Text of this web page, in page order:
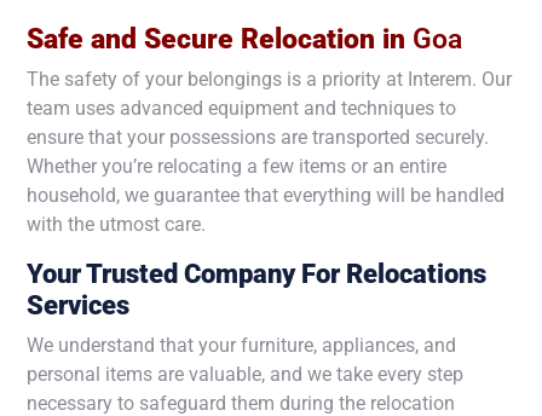
Safe and Secure Relocation in Goa
The safety of your belongings is a priority at Interem. Our
team uses advanced equipment and techniques to
ensure that your possessions are transported securely.
Whether you’re relocating a few items or an entire
household, we guarantee that everything will be handled
with the utmost care.
Your Trusted Company For Relocations
Services
We understand that your furniture, appliances, and
personal items are valuable, and we take every step
necessary to safeguard them during the relocation